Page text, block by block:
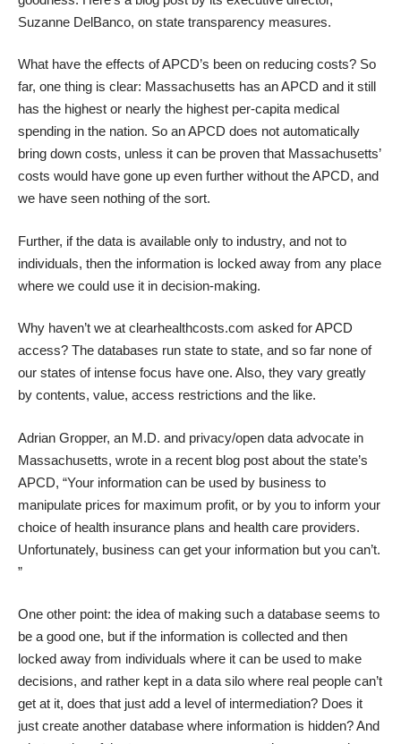
Suzanne DelBanco, on state transparency measures.
What have the effects of APCD’s been on reducing costs? So
far, one thing is clear: Massachusetts has an APCD and it still
has the highest or nearly the highest per-capita medical
spending in the nation. So an APCD does not automatically
bring down costs, unless it can be proven that Massachusetts’
costs would have gone up even further without the APCD, and
we have seen nothing of the sort.
Further, if the data is available only to industry, and not to
individuals, then the information is locked away from any place
where we could use it in decision-making.
Why haven’t we at clearhealthcosts.com asked for APCD
access? The databases run state to state, and so far none of
our states of intense focus have one. Also, they vary greatly
by contents, value, access restrictions and the like.
Adrian Gropper, an M.D. and privacy/open data advocate in
Massachusetts, wrote in a recent blog post about the state’s
APCD, “Your information can be used by business to
manipulate prices for maximum profit, or by you to inform your
choice of health insurance plans and health care providers.
Unfortunately, business can get your information but you can’t.
”
One other point: the idea of making such a database seems to
be a good one, but if the information is collected and then
locked away from individuals where it can be used to make
decisions, and rather kept in a data silo where real people can’t
get at it, does that just add a level of intermediation? Does it
just create another database where information is hidden? And